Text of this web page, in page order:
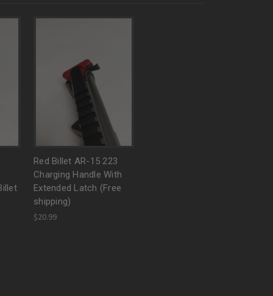
Red Billet AR-15 223
Charging Handle With
Extended Latch (Free
shipping)
$20.99